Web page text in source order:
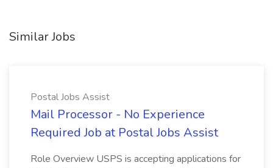
Similar Jobs
Postal Jobs Assist
Mail Processor - No Experience
Required Job at Postal Jobs Assist
Role Overview USPS is accepting applications for